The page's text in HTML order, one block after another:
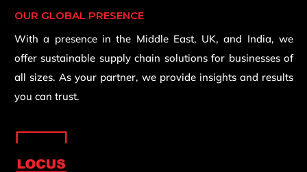
OUR GLOBAL PRESENCE
With a presence in the Middle East, UK, and India, we
offer sustainable supply chain solutions for businesses of
all sizes. As your partner, we provide insights and results
you can trust.